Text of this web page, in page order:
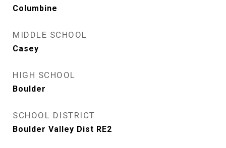
Columbine
MIDDLE SCHOOL
Casey
HIGH SCHOOL
Boulder
SCHOOL DISTRICT
Boulder Valley Dist RE2